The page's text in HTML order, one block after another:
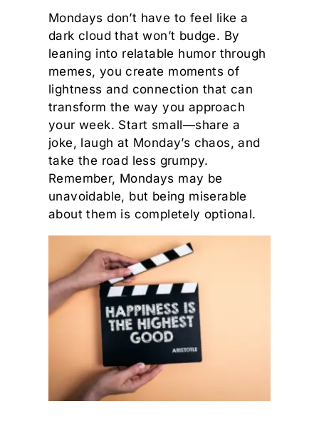
Mondays don’t have to feel like a
dark cloud that won’t budge. By
leaning into relatable humor through
memes, you create moments of
lightness and connection that can
transform the way you approach
your week. Start small—share a
joke, laugh at Monday’s chaos, and
take the road less grumpy.
Remember, Mondays may be
unavoidable, but being miserable
about them is completely optional.